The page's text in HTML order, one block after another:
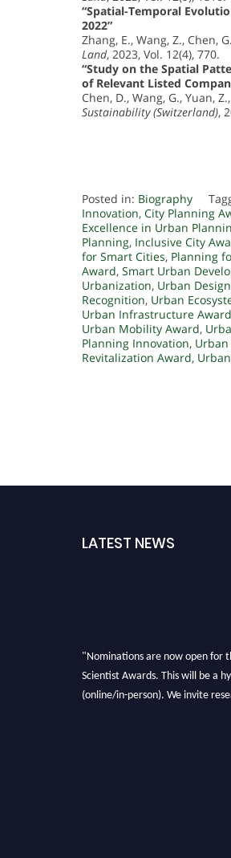
“Spatial-Temporal
2022”
Zhang, E., Wang, Z., Chen,
Land, 2023, Vol. 12(4), 770.
“Study on the Spatial
of Relevant Listed
Chen, D., Wang, G., Yuan,
Sustainability (Switzerland),
Posted in: Biography
Innovation, City Planning
Excellence in Urban
Planning, Inclusive City
for Smart Cities, Planning
Award, Smart Urban
Urbanization, Urban
Recognition, Urban
Urban Infrastructure Award
Urban Mobility Award,
Planning Innovation,
Revitalization Award,
LATEST NEWS
"Nominations are now open for
Scientist Awards. This will be a
(online/in-person). We invite